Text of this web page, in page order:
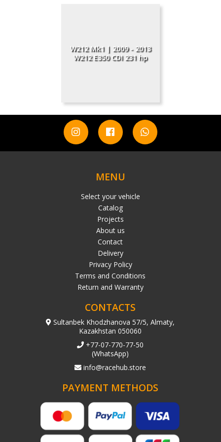
W212 Mk1 | 2009 - 2013
W212 E350 CDI 231 hp
MENU
Select your vehicle
Catalog
Projects
About us
Contact
Delivery
Privacy Policy
Terms and Conditions
Return and Warranty
CONTACTS
Sultanbek Khodzhanova 57/5, Almaty,
Kazakhstan 050060
+77-07-770-77-50
(WhatsApp)
info@racehub.store
PAYMENT METHODS